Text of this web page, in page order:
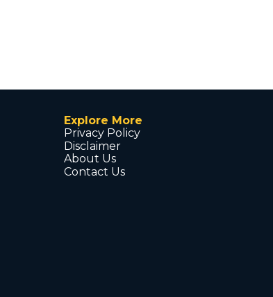
Explore More
Privacy Policy
Disclaimer
About Us
Contact Us